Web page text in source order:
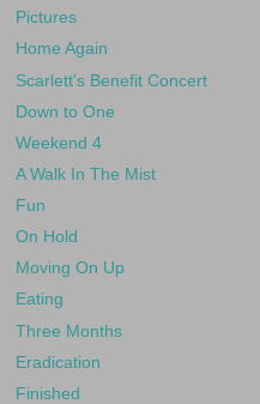
Pictures
Home Again
Scarlett's Benefit Concert
Down to One
Weekend 4
A Walk In The Mist
Fun
On Hold
Moving On Up
Eating
Three Months
Eradication
Finished